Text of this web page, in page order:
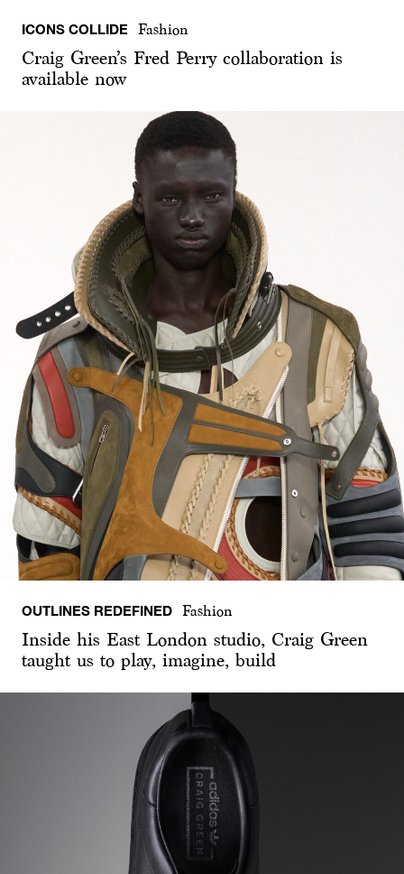
ICONS COLLIDE Fashion
Craig Green’s Fred Perry collaboration is
available now
OUTLINES REDEFINED Fashion
Inside his East London studio, Craig Green
taught us to play, imagine, build